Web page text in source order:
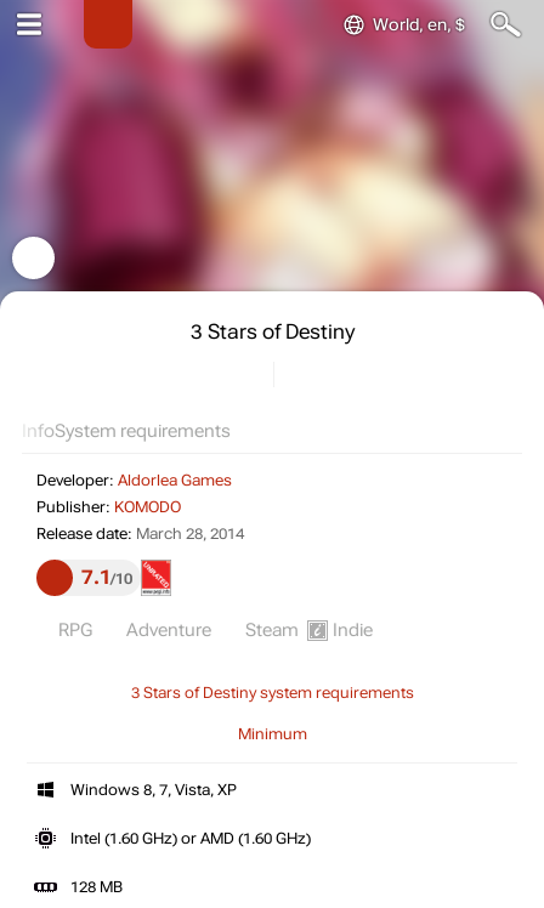
World, en, $
3 Stars of Destiny
InfoSystem requirements
Developer: Aldorlea Games
Publisher: KOMODO
Release date: March 28, 2014
7.1 10
RPG Adventure Steam Indie
3 Stars of Destiny system requirements
Minimum
Windows 8, 7, Vista, XP
Intel (1.60 GHz) or AMD (1.60 GHz)
128 MB